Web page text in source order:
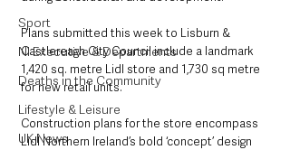
Sport
NI Executive & Departments
Deaths in the Community
Lifestyle & Leisure
UK News
Plans submitted this week to Lisburn &
Castlereagh City Council include a landmark
1,420 sq. metre Lidl store and 1,730 sq metre
for new retail units.
Construction plans for the store encompass
Lidl Northern Ireland’s bold ‘concept’ design